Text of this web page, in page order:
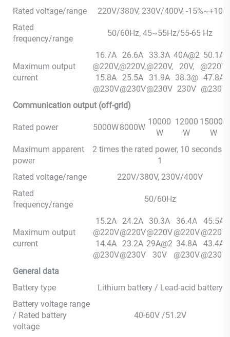
Rated voltage/range
220V/380V, 230V/400V, -15%~+10
Rated
frequency/range
50/60Hz, 45~55Hz/55-65 Hz
Maximum output
current
16.7A
@220V,
15.8A
@230V
26.6A
@220V,
25.5A
@230V
33.3A
@220V,
31.9A
@230V
40A@2
20V,
38.3@
230V
50.1A
@220V,
47.8A
@230V
Communication output (off-grid)
Rated power 5000W8000W
10000
W
12000
W
150000
W
Maximum apparent
power
2 times the rated power, 10 seconds *
1
Rated voltage/range
220V/380V, 230V/400V
Rated
frequency/range
50/60Hz
Maximum output
current
15.2A
@220V
14.4A
@230V
24.2A
@220V
23.2A
@230V
30.3A
@220V
29A@2
30V
36.4A
@220V
34.8A
@230V
45.5A
@220V
43.4A
@230V
General data
Battery type
Lithium battery / Lead-acid battery
Battery voltage range
/ Rated battery
voltage
40-60V /51.2V